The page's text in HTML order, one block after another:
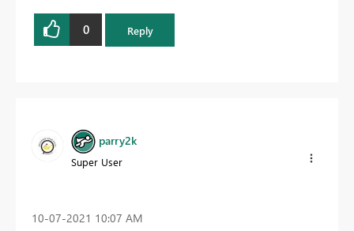
0 Reply
parry2k
Super User
‎10-07-2021 10:07 AM